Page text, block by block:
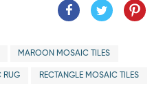
MAROON MOSAIC TILES
RUG RECTANGLE MOSAIC TILES